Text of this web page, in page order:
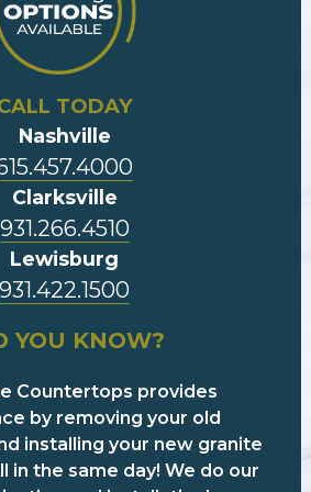
TODAY
Nashville
Clarksville
931.266.4510
Lewisburg
931.422.1500
YOU KNOW?
Countertops provides
by removing your old
installing your new granite
in the same day! We do our